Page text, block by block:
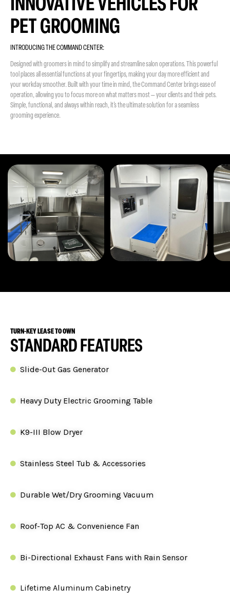
INNOVATIVE VEHICLES FOR
PET GROOMING
INTRODUCING THE COMMAND CENTER:
Designed with groomers in mind to simplify and streamline salon operations. This powerful
tool places all essential functions at your fingertips, making your day more efficient and
your workday smoother. Built with your time in mind, the Command Center brings ease of
operation, allowing you to focus more on what matters most — your clients and their pets.
Simple, functional, and always within reach, it’s the ultimate solution for a seamless
grooming experience.
STANDARD FEATURES
TURN-KEY LEASE TO OWN
Slide-Out Gas Generator
Heavy Duty Electric Grooming Table
K9-III Blow Dryer
Stainless Steel Tub & Accessories
Durable Wet/Dry Grooming Vacuum
Roof-Top AC & Convenience Fan
Bi-Directional Exhaust Fans with Rain Sensor
Lifetime Aluminum Cabinetry